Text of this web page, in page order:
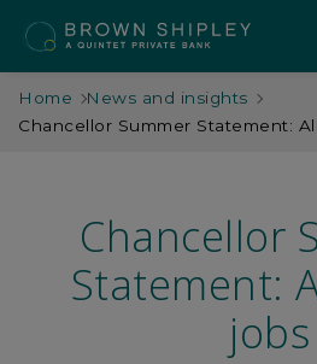
Home
News and insights
Chancellor Summer Statement:
Chancellor
Statement:
jobs